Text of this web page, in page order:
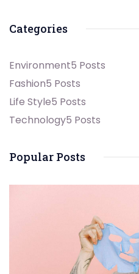
Categories
Environment5 Posts
Fashion5 Posts
Life Style5 Posts
Technology5 Posts
Popular Posts